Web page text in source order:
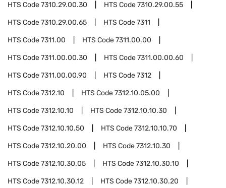
HTS Code7310.29.00.30 HTS Code7310.29.00.55
HTS Code7310.29.00.65 HTS Code7311
HTS Code7311.00 HTS Code7311.00.00
HTS Code7311.00.00.30 HTS Code7311.00.00.60
HTS Code7311.00.00.90 HTS Code7312
HTS Code7312.10 HTS Code7312.10.05.00
HTS Code7312.10.10 HTS Code7312.10.10.30
HTS Code7312.10.10.50 HTS Code7312.10.10.70
HTS Code7312.10.20.00 HTS Code7312.10.30
HTS Code7312.10.30.05 HTS Code7312.10.30.10
HTS Code7312.10.30.12 HTS Code7312.10.30.20